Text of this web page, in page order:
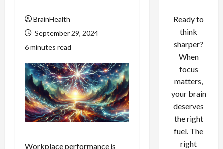
BrainHealth
September 29, 2024
6 minutes read
Workplace performance is
Ready to
think
sharper?
When
focus
matters,
your brain
deserves
the right
fuel. The
right